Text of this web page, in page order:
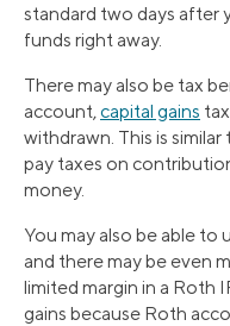
standard two days after
funds right away.
There may also be tax
account, capital gains
withdrawn. This is
pay taxes on
money.
You may also be able to
and there may be even
limited margin in a Roth
gains because Roth